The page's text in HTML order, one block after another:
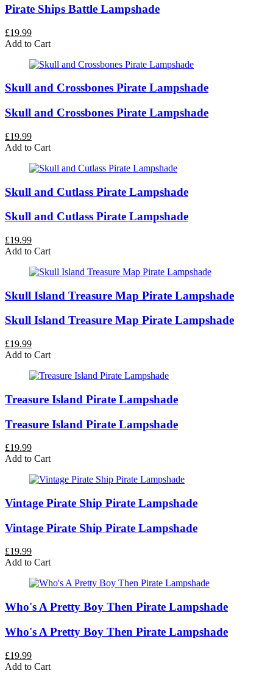
Pirate Ships Battle Lampshade
£19.99
Add to Cart
Skull and Crossbones Pirate Lampshade
Skull and Crossbones Pirate Lampshade
£19.99
Add to Cart
Skull and Cutlass Pirate Lampshade
Skull and Cutlass Pirate Lampshade
£19.99
Add to Cart
Skull Island Treasure Map Pirate Lampshade
Skull Island Treasure Map Pirate Lampshade
£19.99
Add to Cart
Treasure Island Pirate Lampshade
Treasure Island Pirate Lampshade
£19.99
Add to Cart
Vintage Pirate Ship Pirate Lampshade
Vintage Pirate Ship Pirate Lampshade
£19.99
Add to Cart
Who's A Pretty Boy Then Pirate Lampshade
Who's A Pretty Boy Then Pirate Lampshade
£19.99
Add to Cart